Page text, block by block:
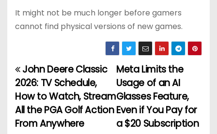
It might not be much longer before gamers
cannot find physical versions of new games.
P
o
s
Meta Limits the
Usage of an AI
Glasses Feature,
Even if You Pay for
a $20 Subscription
John Deere Classic
2026: TV Schedule,
How to Watch, Stream
All the PGA Golf Action
From Anywhere